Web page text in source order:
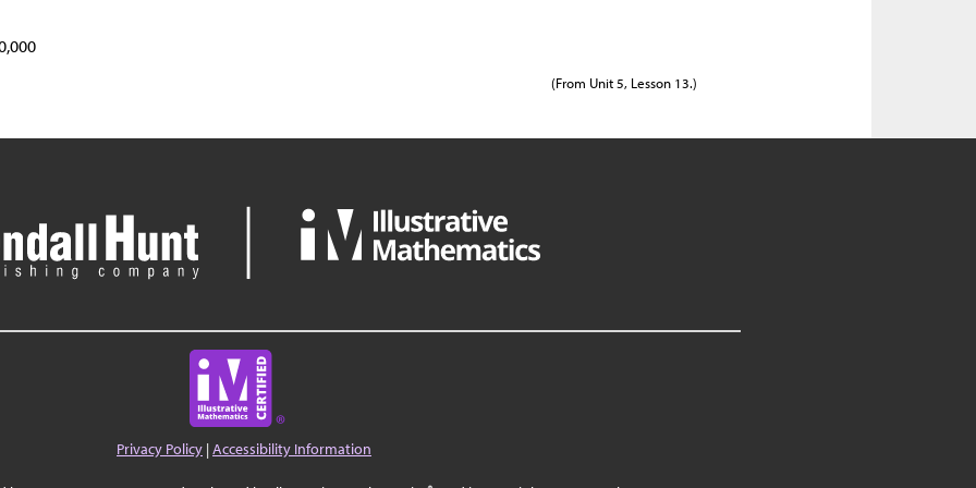
(From Unit 5, Lesson 13.)
Privacy Policy |Accessibility Information